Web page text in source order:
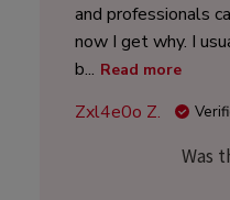
and professionals
now I get why. I
b... Read more
Zxl4e0o Z.
Was